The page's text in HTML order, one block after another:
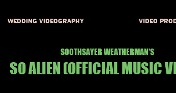
WEDDING VIDEOGRAPHY VIDEO
SOOTHSAYER WEATHERMAN'S
SO ALIEN(OFFICIAL MUSIC